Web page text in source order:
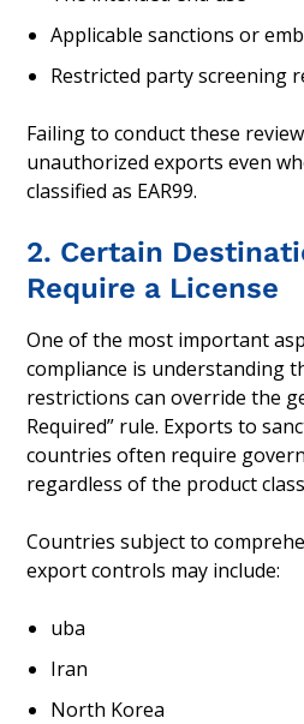
Applicable sanctions or
Restricted party screening
Failing to conduct these
unauthorized exports even
classified as EAR99.
2. Certain
Require a License
One of the most important
compliance is understanding
restrictions can override the
Required” rule. Exports to
countries often require
regardless of the product
Countries subject to
export controls may include:
uba
Iran
North Korea